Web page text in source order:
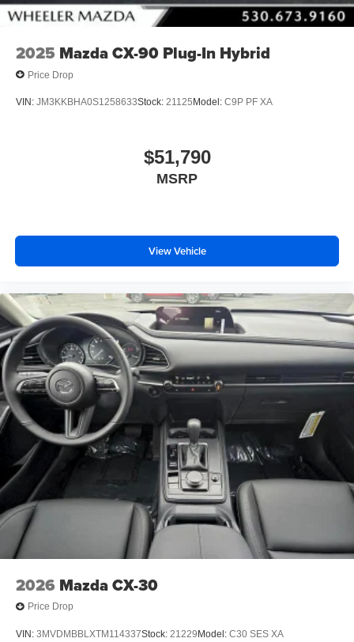
2025 Mazda CX-90 Plug-In Hybrid
Price Drop
VIN: JM3KKBHA0S1258633Stock: 21125 Model: C9P PF XA
$51,790
MSRP
View Vehicle
2026 Mazda CX-30
Price Drop
VIN: 3MVDMBBLXTM114337Stock: 21229 Model: C30 SES XA